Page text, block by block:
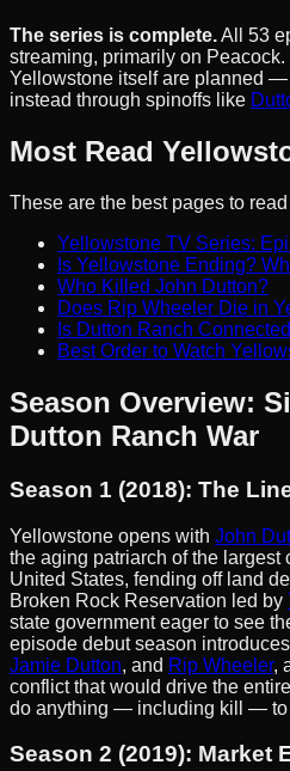
The series is complete.All 53
streaming, primarily on
Yellowstone itself are planned
instead through spinoffs like
Most Read
These are the best pages to
Yellowstone TV Series:
Is Yellowstone Ending?
Who Killed John Dutton?
Does Rip Wheeler Die in
Is Dutton Ranch
Best Order to Watch
Season Overview:
Dutton Ranch War
Season 1 (2018): The
Yellowstone opens with John
the aging patriarch of the largest
United States, fending off land
Broken Rock Reservation led by
state government eager to see
episode debut season introduces
Jamie Dutton, and Rip Wheeler,
conflict that would drive the
do anything — including kill — to
Season 2 (2019): Market